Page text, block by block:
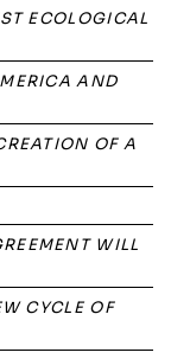
ECOLOGICAL
AND
OF A
WILL
CYCLE OF